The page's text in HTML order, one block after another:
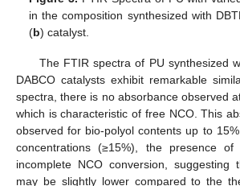
in the composition synthesized with
(b) catalyst.
The FTIR spectra of PU synthesized
DABCO catalysts exhibit remarkable
spectra, there is no absorbance observed
which is characteristic of free NCO. This
observed for bio-polyol contents up to
concentrations (≥15%), the presence
incomplete NCO conversion, suggesting
may be slightly lower compared to the